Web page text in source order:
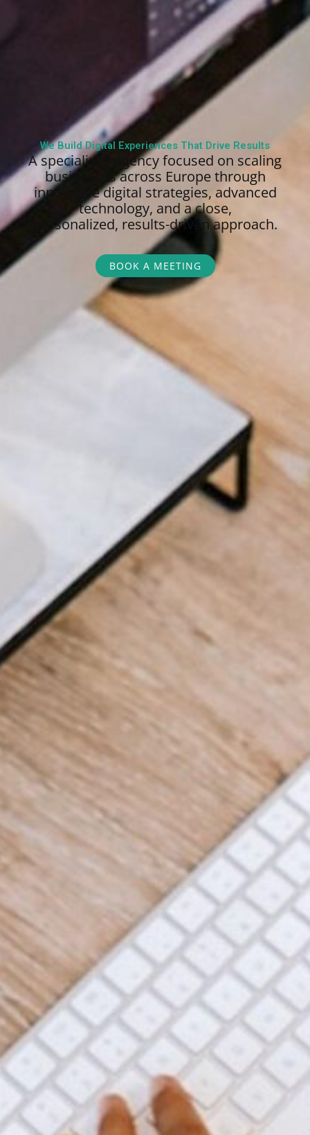
We Build Digital Experiences That Drive Results
A specialized agency focused on scaling
businesses across Europe through
innovative digital strategies, advanced
technology, and a close,
personalized, results-driven approach.
BOOK A MEETING